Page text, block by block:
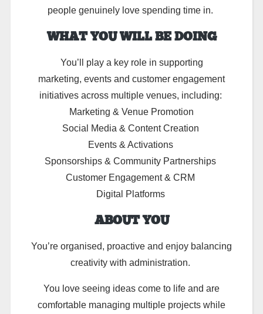
people genuinely love spending time in.
WHAT YOU WILL BE DOING
You’ll
play a key role in supporting
marketing, events and customer engagement
initiatives across multiple venues, including:
Marketing & Venue Promotion
Social Media & Content Creation
Events & Activations
Sponsorships & Community Partnerships
Customer Engagement & CRM
Digital Platforms
ABOUT YOU
You’re organised, proactive and enjoy balancing
creativity with administration.
You love seeing ideas come to life and are
comfortable managing multiple projects while